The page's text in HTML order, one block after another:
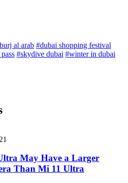
al arab #dubai shopping festival
#skydive dubai #winter in dubai
May Have a Larger
Than Mi 11 Ultra